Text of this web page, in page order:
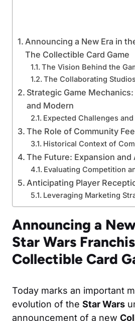
Announcing a New Era in
The Collectible Card Game
The Vision Behind the
The Collaborating
Strategic Game
and Modern
Expected Challenges
The Role of Community
Historical Context of
The Future: Expansion and
Evaluating Competition
Anticipating Player
Leveraging Marketing
Announcing a
Star Wars
Collectible Card
Today marks an important
evolution of the Star Wars
announcement of a new